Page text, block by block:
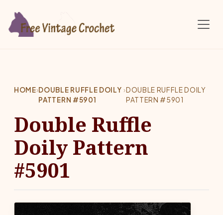
HOME›DOUBLE RUFFLE DOILY
PATTERN #5901
›DOUBLE RUFFLE DOILY
PATTERN #5901
Double Ruffle
Doily Pattern
#5901